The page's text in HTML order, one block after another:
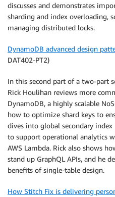
discusses and demonstrates
sharding and index overloading,
managing distributed locks.
DynamoDB advanced design
DAT402-PT2)
In this second part of a two-part
Rick Houlihan reviews more
DynamoDB, a highly scalable
how to optimize shard keys to
dives into global secondary
to support operational analytics
AWS Lambda. Rick also shows
stand up GraphQL APIs, and he
benefits of single-table design.
How Stitch Fix is delivering